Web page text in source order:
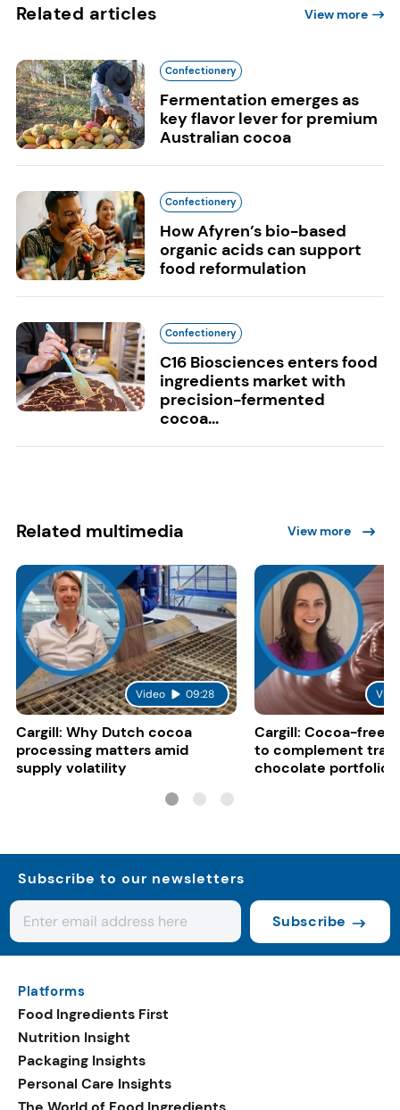
Related articles View more
Confectionery
Fermentation emerges as
key flavor lever for premium
Australian cocoa
Confectionery
How Afyren’s bio-based
organic acids can support
food reformulation
Confectionery
C16 Biosciences enters food
ingredients market with
precision-fermented
cocoa...
Related multimedia View more
Video 09:28
Cargill: Why Dutch cocoa
processing matters amid
supply volatility
Cargill: Cocoa-free
to complement
chocolate portfolios
Subscribe to our newsletters
Subscribe
Platforms
Food Ingredients First
Nutrition Insight
Packaging Insights
Personal Care Insights